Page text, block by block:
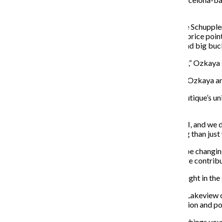
According to Chicago stylist and fashion blogger Katie
the boutique’s success can be attributed to its varying price
However, with loyal customers coming through to spend big
“It’s hard for us too, especially October and November,”
Along with the high-end designer jewelry and clothing, Ozkaya
Pieces from local designers fit in perfectly with the boutique’s
“Our pieces are handmade by my business partner and I, and
wearing. Local businesses are so much more interesting than
Ozkaya said it’s important for the boutique to always be
every Monday. The large storefront windows are a large
“It’s two levels, it’s all glass in the front so you can see right in
While the boutique has little trouble attracting repeat
around right now include getting rid of the jewelry section and